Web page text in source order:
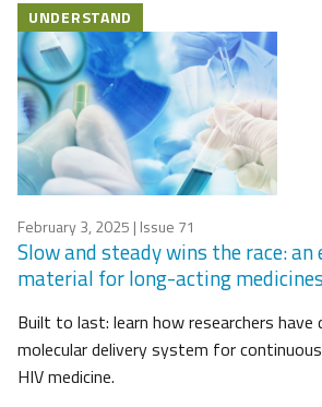
UNDERSTAND
February 3, 2025 | Issue 71
Slow and steady wins the race:
material for long-acting medicines
Built to last: learn how researchers have
molecular delivery system for
HIV medicine.